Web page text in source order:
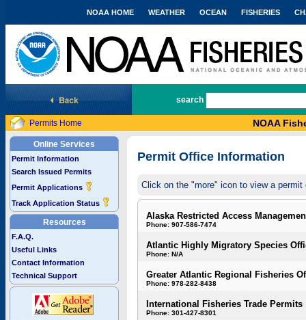
National Marine Fisheries Service
NOAA HOME WEATHER OCEAN FISHERIES
search
Permits Home NOAA
Online Services
Permit Information
Search Issued Permits
Permit Applications
Track Application Status
Resources
F.A.Q.
Useful Links
Contact Information
Technical Support
Permit Office Information
Click on the "more" icon to view a
Alaska Restricted Access
Phone: 907-586-7474
Atlantic Highly Migratory Species
Phone: N/A
Greater Atlantic Regional Fisheries
Phone: 978-282-8438
International Fisheries Trade Permits
Phone: 301-427-8301